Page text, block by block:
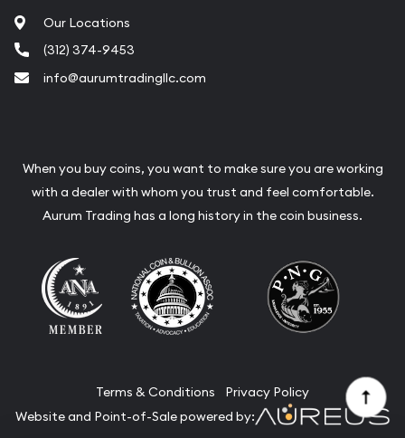
Our Locations
(312) 374-9453
info@aurumtradingllc.com
When you buy coins, you want to make sure you are working
with a dealer with whom you trust and feel comfortable.
Aurum Trading has a long history in the coin business.
Terms & Conditions
Privacy Policy
Website and Point-of-Sale powered by: